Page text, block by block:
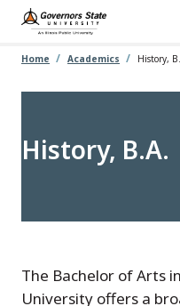
Skip
main
Home Academics History,
History, B.A.
The Bachelor of Arts
University offers a